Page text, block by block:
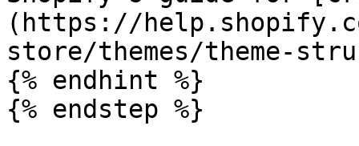
(https://
store/themes/theme-
{% endhint %}
{% endstep %}